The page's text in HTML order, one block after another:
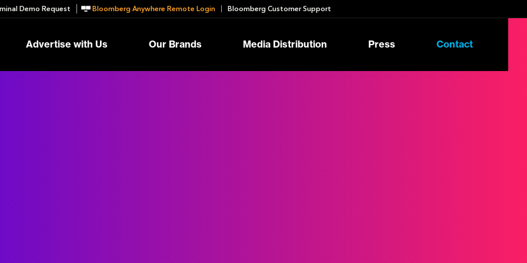
Demo Request Bloomberg Anywhere Remote Login Bloomberg Customer Support
Advertise with Us Our Brands Media Distribution Press Contact